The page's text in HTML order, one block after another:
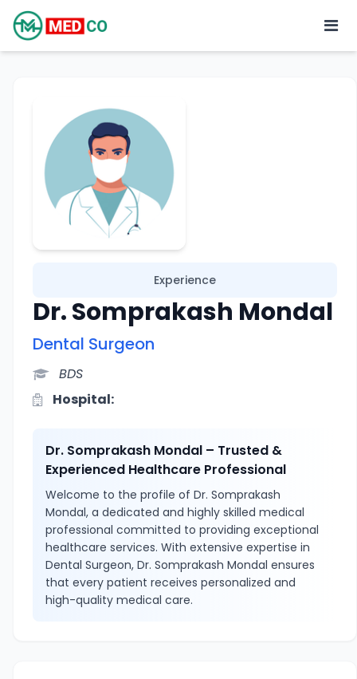
Experience
Dr. Somprakash Mondal
Dental Surgeon
BDS
Hospital:
Dr. Somprakash Mondal – Trusted &
Experienced Healthcare Professional
Welcome to the profile of Dr. Somprakash
Mondal, a dedicated and highly skilled medical
professional committed to providing exceptional
healthcare services. With extensive expertise in
Dental Surgeon, Dr. Somprakash Mondal ensures
that every patient receives personalized and
high-quality medical care.